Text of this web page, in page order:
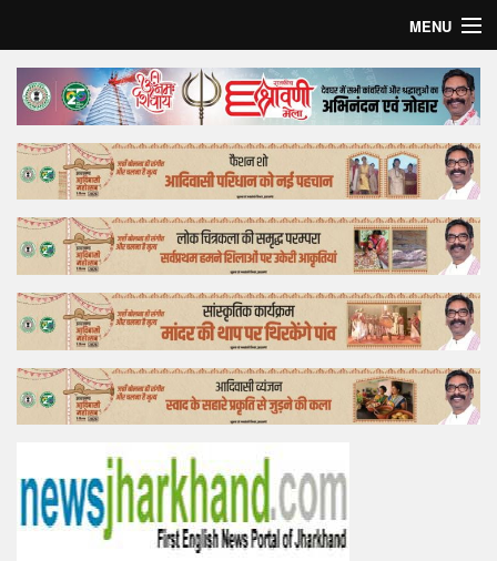
MENU
Home
Top Story
Bollywood
Business
Feature
Lifestyle
Offtrack